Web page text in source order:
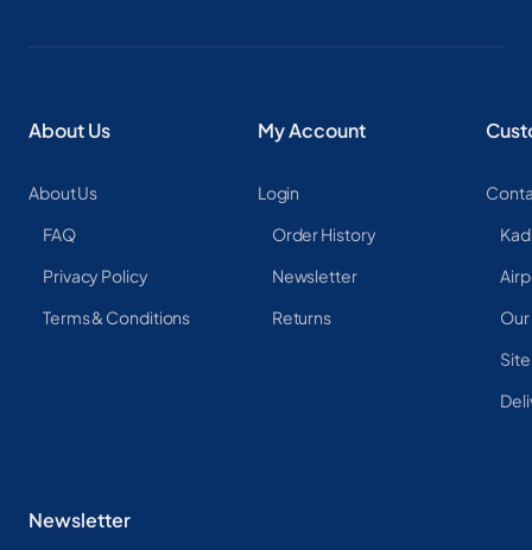
About Us
About Us
FAQ
Privacy Policy
Terms & Conditions
My Account
Login
Order History
Newsletter
Returns
Newsletter